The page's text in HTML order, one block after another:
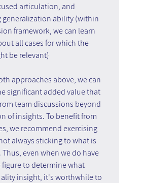
articulation, and
generalization ability (within
framework, we can learn
all cases for which the
be relevant)
approaches above, we can
significant added value that
team discussions beyond
of insights. To benefit from
we recommend exercising
always sticking to what is
even when we do have
to determine what
insight, it's worthwhile to